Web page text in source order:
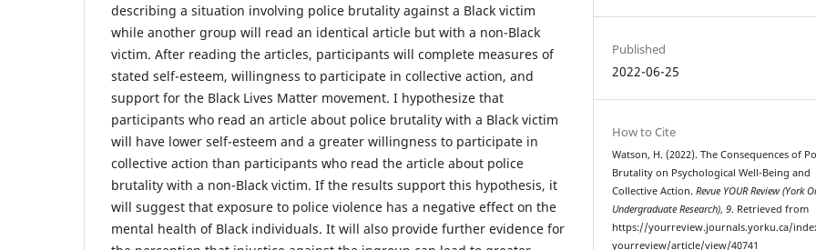
describing a situation involving police brutality against a Black victim
while another group will read an identical article but with a non-Black
victim. After reading the articles, participants will complete measures of
stated self-esteem, willingness to participate in collective action, and
support for the Black Lives Matter movement. I hypothesize that
participants who read an article about police brutality with a Black victim
will have lower self-esteem and a greater willingness to participate in
collective action than participants who read the article about police
brutality with a non-Black victim. If the results support this hypothesis, it
will suggest that exposure to police violence has a negative effect on the
mental health of Black individuals. It will also provide further evidence for
Published
2022-06-25
How to Cite
Watson, H. (2022). The Consequences of
Brutality on Psychological Well-Being and
Collective Action.Revue YOUR Review (York
Undergraduate Research),9. Retrieved from
https://yourreview.journals.yorku.ca/
yourreview/article/view/40741